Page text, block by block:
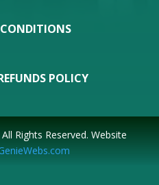
POLICY
Rights Reserved. Website